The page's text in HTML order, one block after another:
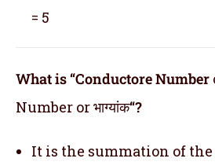
= 5
What is “Conductore Number
Number or भाग्यांक“?
It is the summation of